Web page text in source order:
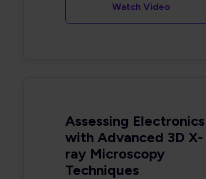
Watch Video
Assessing Electronics
with Advanced 3D X-
ray Microscopy
Techniques